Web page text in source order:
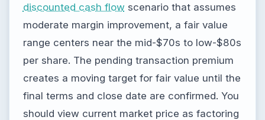
discounted cash flow scenario that assumes
moderate margin improvement, a fair value
range centers near the mid-$70s to low-$80s
per share. The pending transaction premium
creates a moving target for fair value until the
final terms and close date are confirmed. You
should view current market price as factoring